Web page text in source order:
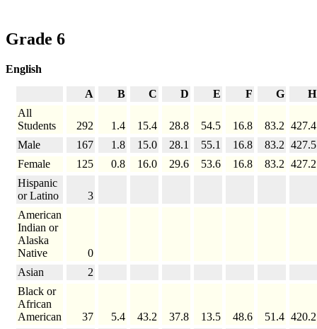
Grade 6
English
A B C D E F G
H
All
Students
292 1.4 15.4 28.8 54.5 16.8 83.2 427.4
Male
167 1.8 15.0 28.1 55.1 16.8 83.2 427.5
Female
125 0.8 16.0 29.6 53.6 16.8 83.2 427.2
Hispanic
or Latino
3
American
Indian or
Alaska
Native
0
Asian
2
Black or
African
American
37 5.4 43.2 37.8 13.5 48.6 51.4 420.2